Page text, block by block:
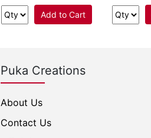
Add to Cart
Puka Creations
About Us
Contact Us